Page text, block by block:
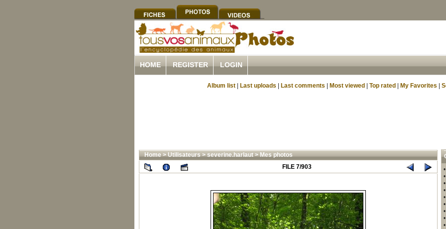
HOME REGISTER LOGIN
Album list Last uploads Last comments Most viewed Top rated My Favorites
Home>Utilisateurs>severine.harlaut>Mes photos
FILE 7/903
•
•
•
•